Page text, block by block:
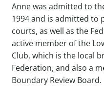
Anne was admitted to
1994 and is admitted to
courts, as well as the
active member of the
Club, which is the local
Federation, and also a
Boundary Review Board.